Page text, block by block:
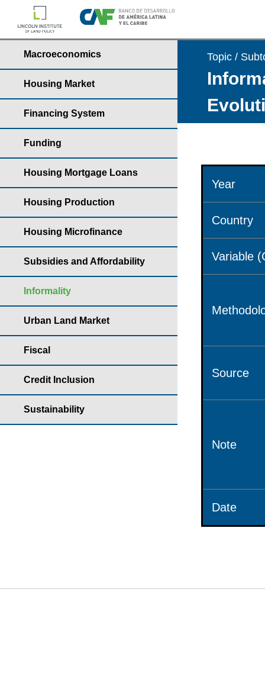
Macroeconomics
Housing Market
Financing System
Funding
Housing Mortgage Loans
Housing Production
Housing Microfinance
Subsidies and Affordability
Informality
Urban Land Market
Fiscal
Credit Inclusion
Sustainability
Topic /
Year
Country
Variable
Source
Note
Date